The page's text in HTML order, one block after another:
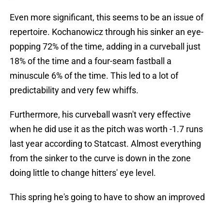
Even more significant, this seems to be an issue of
repertoire. Kochanowicz through his sinker an eye-
popping 72% of the time, adding in a curveball just
18% of the time and a four-seam fastball a
minuscule 6% of the time. This led to a lot of
predictability and very few whiffs.
Furthermore, his curveball wasn't very effective
when he did use it as the pitch was worth -1.7 runs
last year according to Statcast. Almost everything
from the sinker to the curve is down in the zone
doing little to change hitters' eye level.
This spring he's going to have to show an improved